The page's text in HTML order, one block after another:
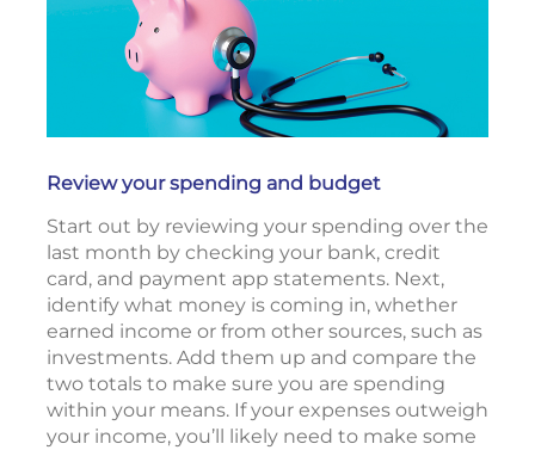
Review your spending and budget
Start out by reviewing your spending over the
last month by checking your bank, credit
card, and payment app statements. Next,
identify what money is coming in, whether
earned income or from other sources, such as
investments. Add them up and compare the
two totals to make sure you are spending
within your means. If your expenses outweigh
your income, you’ll likely need to make some